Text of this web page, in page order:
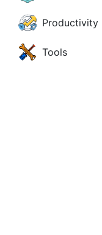
Productivity
Tools